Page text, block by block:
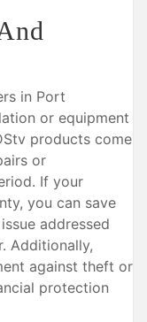
in Port
or equipment
products come
or
If your
you can save
addressed
Additionally,
against theft or
protection